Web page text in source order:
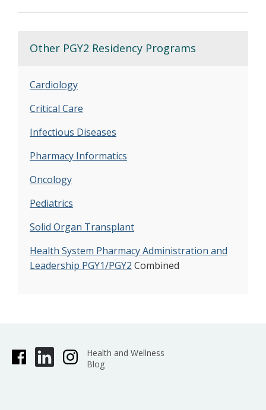
Other PGY2 Residency Programs
Cardiology
Critical Care
Infectious Diseases
Pharmacy Informatics
Oncology
Pediatrics
Solid Organ Transplant
Health System Pharmacy Administration and
Leadership PGY1/PGY2 Combined
Health and Wellness
Blog